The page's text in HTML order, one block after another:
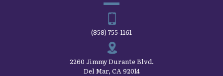
(858) 755-1161
2260 Jimmy Durante Blvd.
Del Mar, CA 92014